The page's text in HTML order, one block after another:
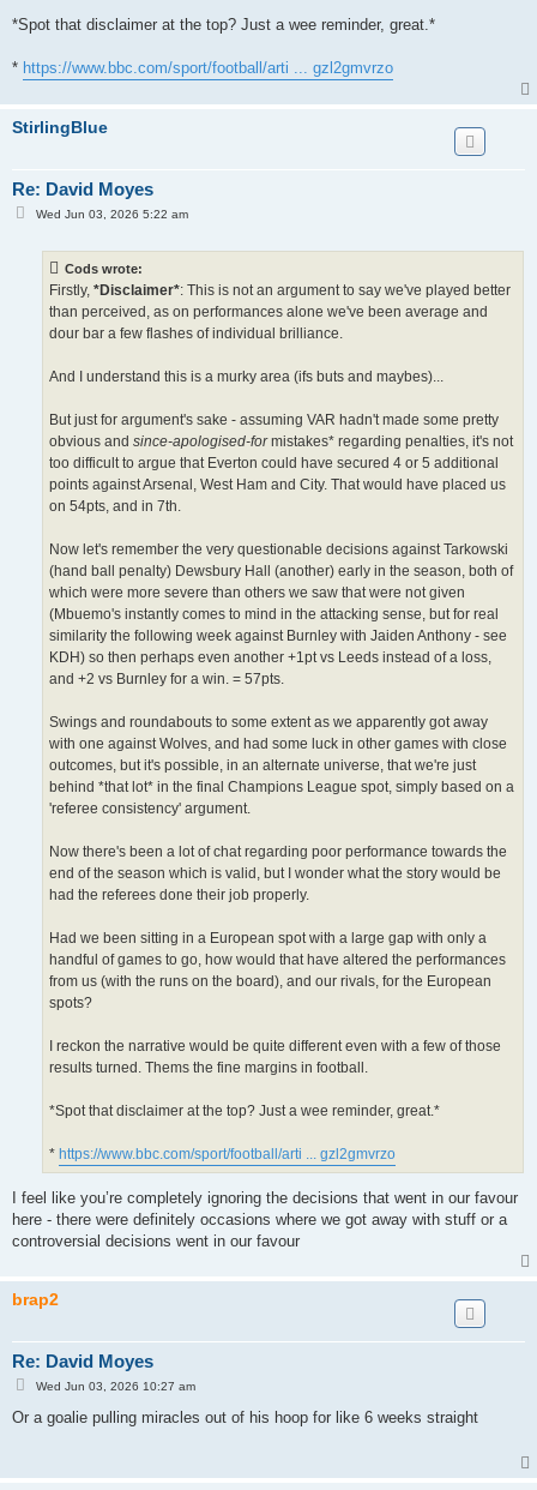
*Spot that disclaimer at the top? Just a wee reminder, great.*
* https://www.bbc.com/sport/football/arti ... gzl2gmvrzo
StirlingBlue
Re: David Moyes
PWed Jun 03, 2026 5:22 am
Cods wrote:
Firstly, *Disclaimer*: This is not an argument to say we've played better
than perceived, as on performances alone we've been average and
dour bar a few flashes of individual brilliance.
And I understand this is a murky area (ifs buts and maybes)...
But just for argument's sake - assuming VAR hadn't made some pretty
obvious and since-apologised-formistakes* regarding penalties, it's not
too difficult to argue that Everton could have secured 4 or 5 additional
points against Arsenal, West Ham and City. That would have placed us
on 54pts, and in 7th.
Now let's remember the very questionable decisions against Tarkowski
(hand ball penalty) Dewsbury Hall (another) early in the season, both of
which were more severe than others we saw that were not given
(Mbuemo's instantly comes to mind in the attacking sense, but for real
similarity the following week against Burnley with Jaiden Anthony - see
KDH) so then perhaps even another +1pt vs Leeds instead of a loss,
and +2 vs Burnley for a win. = 57pts.
Swings and roundabouts to some extent as we apparently got away
with one against Wolves, and had some luck in other games with close
outcomes, but it's possible, in an alternate universe, that we're just
behind *that lot* in the final Champions League spot, simply based on a
'referee consistency' argument.
Now there's been a lot of chat regarding poor performance towards the
end of the season which is valid, but I wonder what the story would be
had the referees done their job properly.
Had we been sitting in a European spot with a large gap with only a
handful of games to go, how would that have altered the performances
from us (with the runs on the board), and our rivals, for the European
spots?
I reckon the narrative would be quite different even with a few of those
results turned. Thems the fine margins in football.
*Spot that disclaimer at the top? Just a wee reminder, great.*
* https://www.bbc.com/sport/football/arti ... gzl2gmvrzo
I feel like you’re completely ignoring the decisions that went in our favour
here - there were definitely occasions where we got away with stuff or a
controversial decisions went in our favour
brap2
Re: David Moyes
P
s
Wed Jun 03, 2026 10:27 am
Or a goalie pulling miracles out of his hoop for like 6 weeks straight